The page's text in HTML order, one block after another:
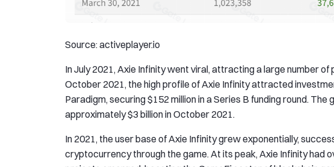
Source: activeplayer.io
In July 2021, Axie Infinity went viral, attracting a large number
October 2021, the high profile of Axie Infinity attracted
Paradigm, securing $152 million in a Series B funding round.
approximately $3 billion in October 2021.
In 2021, the user base of Axie Infinity grew exponentially,
cryptocurrency through the game. At its peak, Axie Infinity had